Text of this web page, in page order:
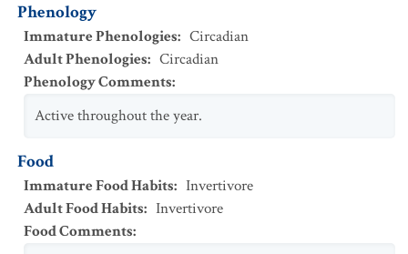
Phenology
Immature Phenologies: Circadian
Adult Phenologies: Circadian
Phenology Comments:
Active throughout the year.
Food
Immature Food Habits: Invertivore
Adult Food Habits: Invertivore
Food Comments: